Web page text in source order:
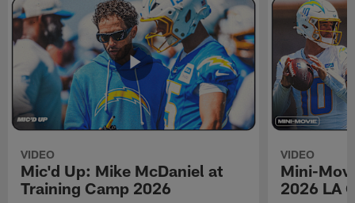
VIDEO
Mic'd Up: Mike McDaniel at
Training Camp 2026
VIDEO
Mini-
2026 LA